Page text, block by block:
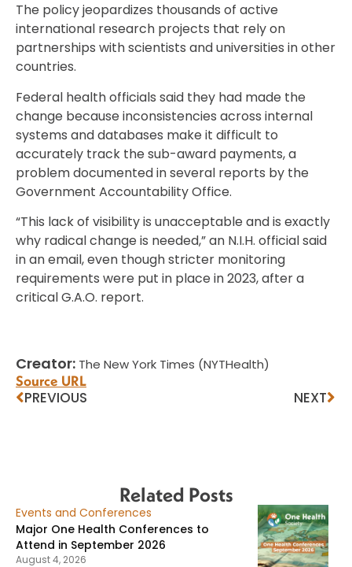
The policy jeopardizes thousands of active
international research projects that rely on
partnerships with scientists and universities in other
countries.
Federal health officials said they had made the
change because inconsistencies across internal
systems and databases make it difficult to
accurately track the sub-award payments, a
problem documented in several reports by the
Government Accountability Office.
“This lack of visibility is unacceptable and is exactly
why radical change is needed,” an N.I.H. official said
in an email, even though stricter monitoring
requirements were put in place in 2023, after a
critical G.A.O. report.
Creator: The New York Times (NYTHealth)
Source URL
PREVIOUS NEXT
Related Posts
Events and Conferences
Major One Health Conferences to
Attend in September 2026
August 4, 2026